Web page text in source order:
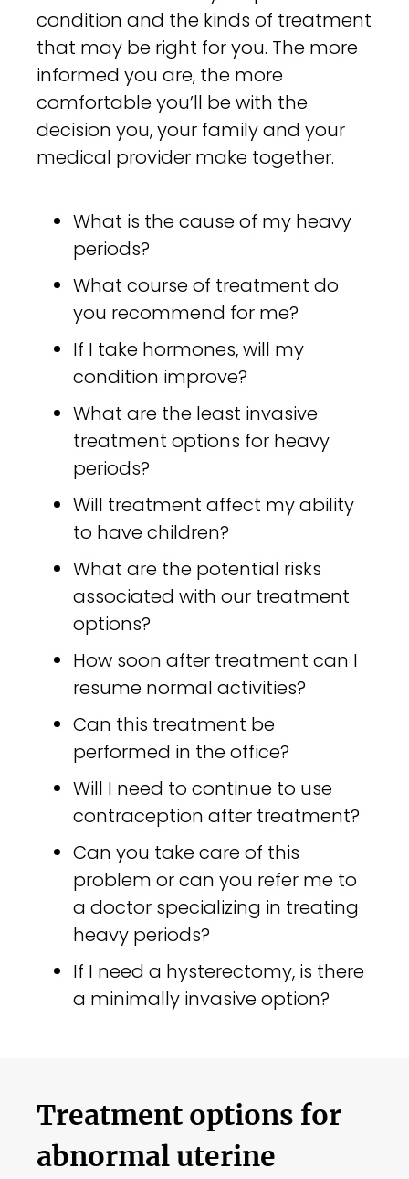
condition and the kinds of treatment
that may be right for you. The more
informed you are, the more
comfortable you’ll be with the
decision you, your family and your
medical provider make together.
What is the cause of my heavy
periods?
What course of treatment do
you recommend for me?
If I take hormones, will my
condition improve?
What are the least invasive
treatment options for heavy
periods?
Will treatment affect my ability
to have children?
What are the potential risks
associated with our treatment
options?
How soon after treatment can I
resume normal activities?
Can this treatment be
performed in the office?
Will I need to continue to use
contraception after treatment?
Can you take care of this
problem or can you refer me to
a doctor specializing in treating
heavy periods?
If I need a hysterectomy, is there
a minimally invasive option?
Treatment options for
abnormal uterine